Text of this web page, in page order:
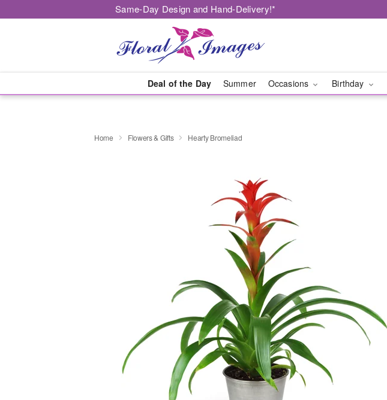
Same-Day Design and Hand-Delivery!*
Deal of the Day Summer Occasions Birthday
Home Flowers & Gifts Hearty Bromeliad